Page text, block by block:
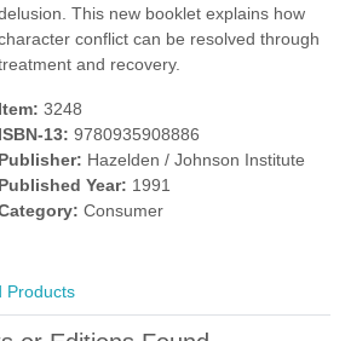
This new booklet explains how
conflict can be resolved through
and recovery.
Item: 3248
ISBN-13: 9780935908886
Publisher: Hazelden / Johnson Institute
Published Year: 1991
Consumer
Products